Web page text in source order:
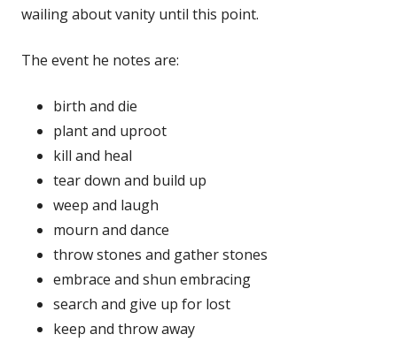
wailing about vanity until this point.
The event he notes are:
birth and die
plant and uproot
kill and heal
tear down and build up
weep and laugh
mourn and dance
throw stones and gather stones
embrace and shun embracing
search and give up for lost
keep and throw away